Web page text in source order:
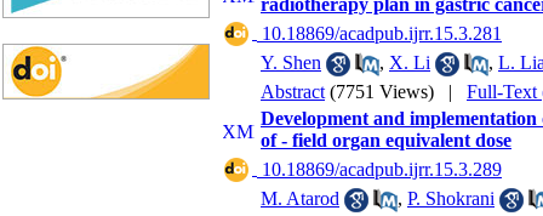
radiotherapy plan in gastric
‎ 10.18869/acadpub.ijrr.15.3.281
Y. Shen
, X. Li , L.
Abstract (7751 Views) | Full-Text
Development and
of - field organ equivalent dose
‎ 10.18869/acadpub.ijrr.15.3.289
M. Atarod
, P. Shokrani